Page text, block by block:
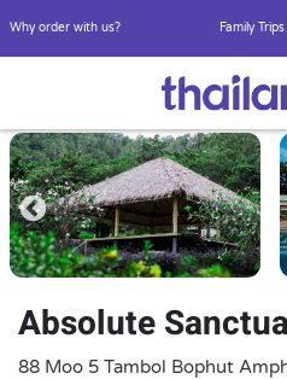
Why order with us? Family Trips
Absolute
88 Moo 5 Tambol Bophut